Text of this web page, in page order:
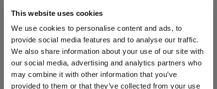
This website uses cookies
We use cookies to personalise content and ads, to
provide social media features and to analyse our traffic.
We also share information about your use of our site with
our social media, advertising and analytics partners who
may combine it with other information that you’ve
provided to them or that they’ve collected from your use
Email
SIGN UP